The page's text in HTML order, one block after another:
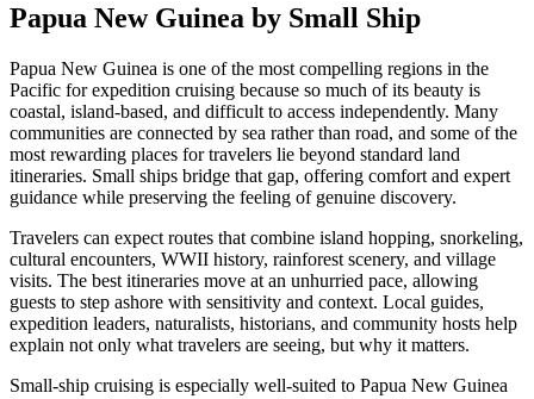
Papua New Guinea by Small Ship
Papua New Guinea is one of the most compelling regions in the
Pacific for expedition cruising because so much of its beauty is
coastal, island-based, and difficult to access independently. Many
communities are connected by sea rather than road, and some of the
most rewarding places for travelers lie beyond standard land
itineraries. Small ships bridge that gap, offering comfort and expert
guidance while preserving the feeling of genuine discovery.
Travelers can expect routes that combine island hopping, snorkeling,
cultural encounters, WWII history, rainforest scenery, and village
visits. The best itineraries move at an unhurried pace, allowing
guests to step ashore with sensitivity and context. Local guides,
expedition leaders, naturalists, historians, and community hosts help
explain not only what travelers are seeing, but why it matters.
Small-ship cruising is especially well-suited to Papua New Guinea